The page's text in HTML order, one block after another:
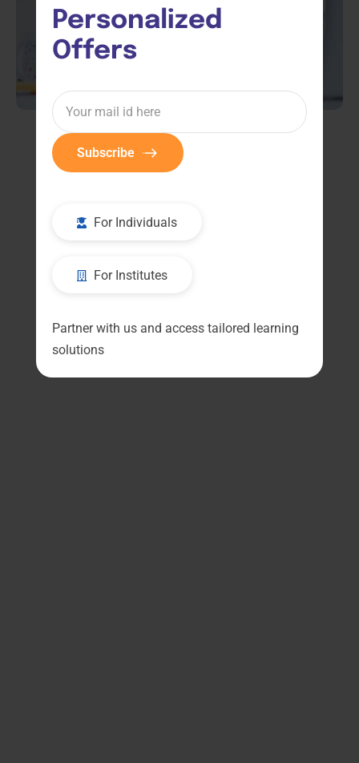
Personalized
Offers
Subscribe
For Individuals
For Institutes
Partner with us and access tailored learning
solutions